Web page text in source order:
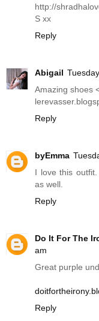
http://
S xx
Reply
Abigail
Amazing shoes
Reply
byEmma
I love this
as well.
Reply
Do It For The
am
Great purple
Reply